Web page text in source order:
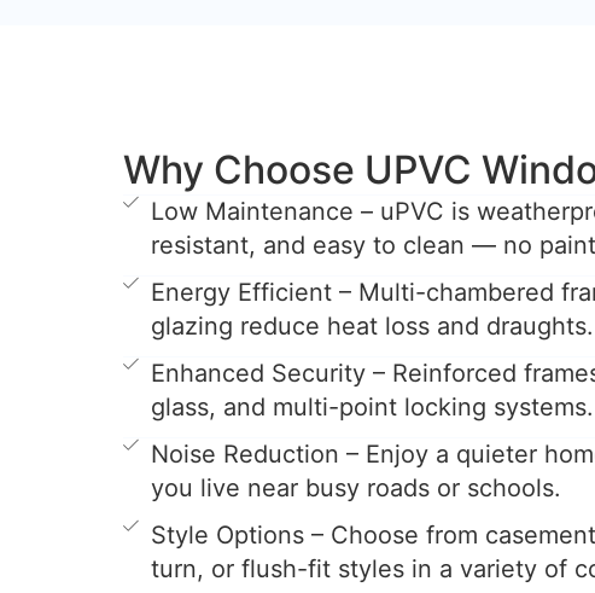
Why Choose UPVC
Low Maintenance – uPVC is
resistant, and easy to clean — no
Energy Efficient – Multi-chambered
glazing reduce heat loss and draughts.
Enhanced Security – Reinforced
glass, and multi-point locking systems.
Noise Reduction – Enjoy a quieter
you live near busy roads or schools.
Style Options – Choose from
turn, or flush-fit styles in a variety of